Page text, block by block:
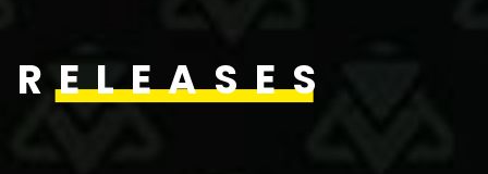
RELEASES